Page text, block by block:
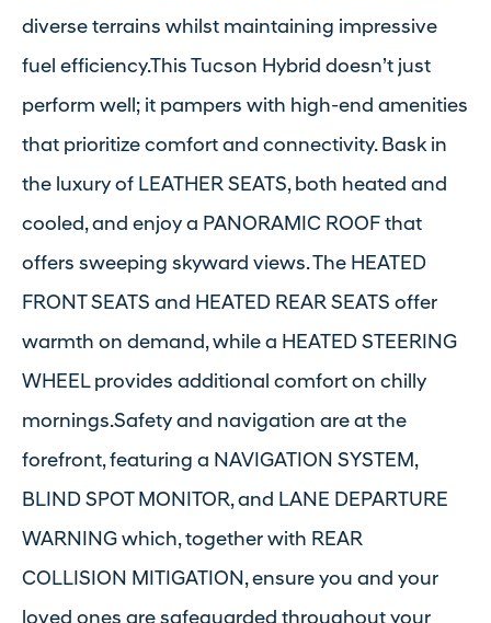
diverse terrains whilst maintaining impressive
fuel efficiency.This Tucson Hybrid doesn’t just
perform well; it pampers with high-end amenities
that prioritize comfort and connectivity. Bask in
the luxury of LEATHER SEATS, both heated and
cooled, and enjoy a PANORAMIC ROOF that
offers sweeping skyward views. The HEATED
FRONT SEATS and HEATED REAR SEATS offer
warmth on demand, while a HEATED STEERING
WHEEL provides additional comfort on chilly
mornings.Safety and navigation are at the
forefront, featuring a NAVIGATION SYSTEM,
BLIND SPOT MONITOR, and LANE DEPARTURE
WARNING which, together with REAR
COLLISION MITIGATION, ensure you and your
loved ones are safeguarded throughout your